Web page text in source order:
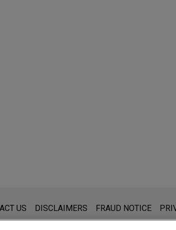
and is not legal advice. The mailing of this
to anyone at our Firm will not be
US DISCLAIMERS FRAUD NOTICE